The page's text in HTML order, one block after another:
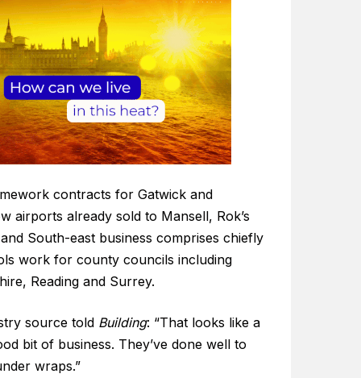
contracts for Gatwick and
airports already sold to Mansell, Rok’s
South-east business comprises chiefly
work for county councils including
Reading and Surrey.
source told Building: “That looks like a
bit of business. They’ve done well to
wraps.”